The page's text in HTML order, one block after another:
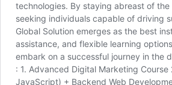
technologies. By staying abreast of
seeking individuals capable of driving
Global Solution emerges as the best
assistance, and flexible learning
embark on a successful journey in the
: 1. Advanced Digital Marketing
JavaScript) + Backend Web